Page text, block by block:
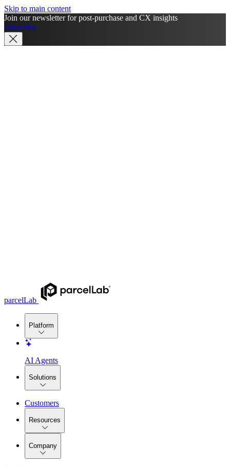
Skip to main content
Join our newsletter for post-purchase and CX insights
Subscribe
parcelLab
Platform
AI Agents
Solutions
Customers
Resources
Company